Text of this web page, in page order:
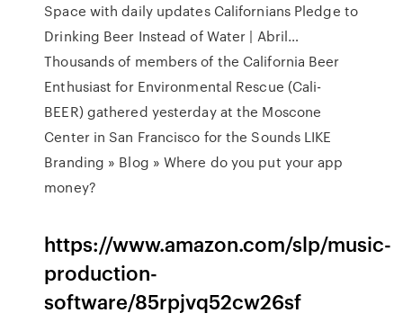
Space with daily updates Californians Pledge to
Drinking Beer Instead of Water | Abril…
Thousands of members of the California Beer
Enthusiast for Environmental Rescue (Cali-
BEER) gathered yesterday at the Moscone
Center in San Francisco for the Sounds LIKE
Branding » Blog » Where do you put your app
money?
https://www.amazon.com/slp/music-
production-
software/85rpjvq52cw26sf